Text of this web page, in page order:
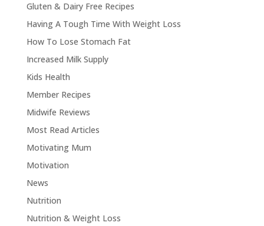
Gluten & Dairy Free Recipes
Having A Tough Time With Weight Loss
How To Lose Stomach Fat
Increased Milk Supply
Kids Health
Member Recipes
Midwife Reviews
Most Read Articles
Motivating Mum
Motivation
News
Nutrition
Nutrition & Weight Loss